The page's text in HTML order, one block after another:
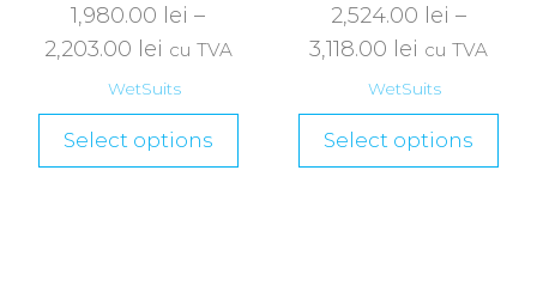
1,980.00 lei –
2,203.00 lei cu TVA
WetSuits
Select options
2,524.00 lei –
3,118.00 lei cu TVA
WetSuits
Select options